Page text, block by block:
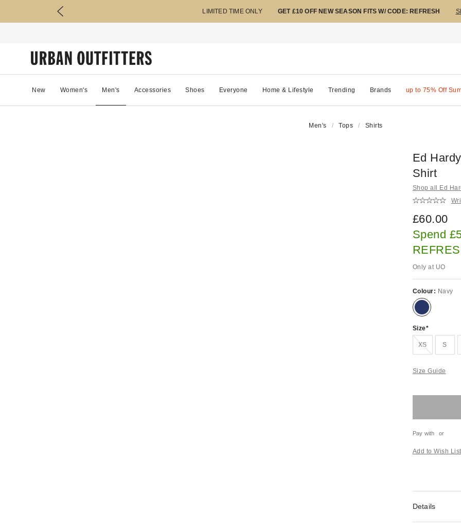
LIMITED TIME ONLY GET £10 OFF NEW SEASON FITS W/ CODE: REFRESH
New Women's Men's Accessories Shoes Everyone Home & Lifestyle Trending Brands up to 75% Off
Men's Tops Shirts
Ed
Shirt
Shop all Ed
£60.00
Spend
Only at UO
Colour: Navy
Size
XSOut of stock! S
Size Guide
Pay with or
Add to Wish List
Details